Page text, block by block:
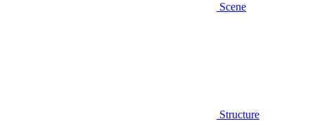
Scene
Structure